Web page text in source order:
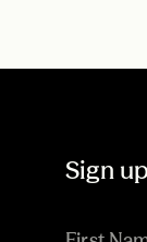
Sign